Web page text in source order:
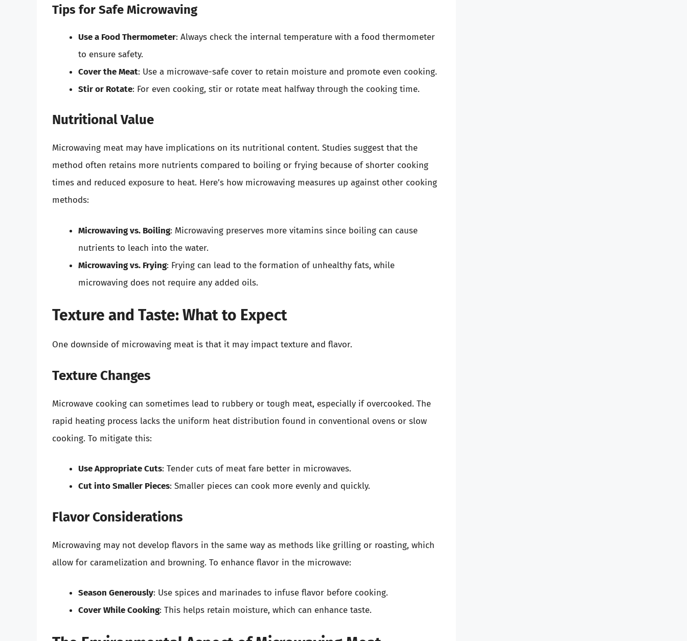
Tips for Safe Microwaving
Use a Food Thermometer: Always check the internal temperature with a food thermometer
to ensure safety.
Cover the Meat: Use a microwave-safe cover to retain moisture and promote even cooking.
Stir or Rotate: For even cooking, stir or rotate meat halfway through the cooking time.
Nutritional Value
Microwaving meat may have implications on its nutritional content. Studies suggest that the
method often retains more nutrients compared to boiling or frying because of shorter cooking
times and reduced exposure to heat. Here’s how microwaving measures up against other cooking
methods:
Microwaving vs. Boiling: Microwaving preserves more vitamins since boiling can cause
nutrients to leach into the water.
Microwaving vs. Frying: Frying can lead to the formation of unhealthy fats, while
microwaving does not require any added oils.
Texture and Taste: What to Expect
One downside of microwaving meat is that it may impact texture and flavor.
Texture Changes
Microwave cooking can sometimes lead to rubbery or tough meat, especially if overcooked. The
rapid heating process lacks the uniform heat distribution found in conventional ovens or slow
cooking. To mitigate this:
Use Appropriate Cuts: Tender cuts of meat fare better in microwaves.
Cut into Smaller Pieces: Smaller pieces can cook more evenly and quickly.
Flavor Considerations
Microwaving may not develop flavors in the same way as methods like grilling or roasting, which
allow for caramelization and browning. To enhance flavor in the microwave:
Season Generously: Use spices and marinades to infuse flavor before cooking.
Cover While Cooking: This helps retain moisture, which can enhance taste.